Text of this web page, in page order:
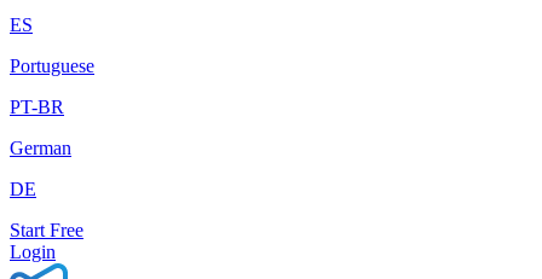
ES
Portuguese
PT-BR
German
DE
Start Free
Login